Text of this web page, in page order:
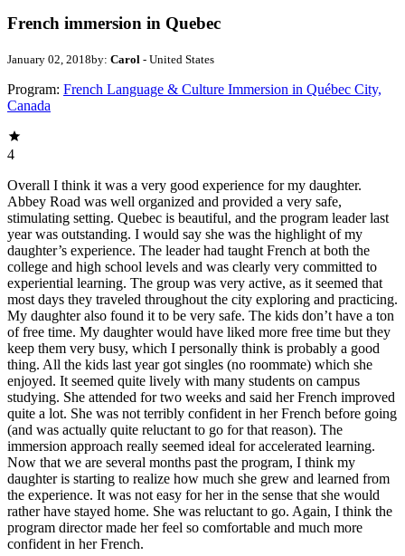
French immersion in Quebec
January 02, 2018by: Carol - United States
Program: French Language & Culture Immersion in Québec City,
Canada
4
Overall I think it was a very good experience for my daughter.
Abbey Road was well organized and provided a very safe,
stimulating setting. Quebec is beautiful, and the program leader last
year was outstanding. I would say she was the highlight of my
daughter’s experience. The leader had taught French at both the
college and high school levels and was clearly very committed to
experiential learning. The group was very active, as it seemed that
most days they traveled throughout the city exploring and practicing.
My daughter also found it to be very safe. The kids don’t have a ton
of free time. My daughter would have liked more free time but they
keep them very busy, which I personally think is probably a good
thing. All the kids last year got singles (no roommate) which she
enjoyed. It seemed quite lively with many students on campus
studying. She attended for two weeks and said her French improved
quite a lot. She was not terribly confident in her French before going
(and was actually quite reluctant to go for that reason). The
immersion approach really seemed ideal for accelerated learning.
Now that we are several months past the program, I think my
daughter is starting to realize how much she grew and learned from
the experience. It was not easy for her in the sense that she would
rather have stayed home. She was reluctant to go. Again, I think the
program director made her feel so comfortable and much more
confident in her French.